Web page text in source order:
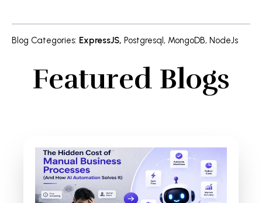
Blog Categories: ExpressJS, Postgresql, MongoDB, NodeJs
Featured Blogs